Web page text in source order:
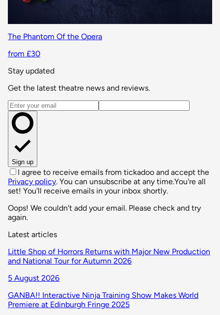
The Phantom Of the Opera
from £30
Stay updated
Get the latest theatre news and reviews.
Email address
Sign up
I agree to receive emails from tickadoo and accept the
Privacy policy. You can unsubscribe at any time.You're all
set! You'll receive emails in your inbox shortly.
Oops! We couldn't add your email. Please check and try
again.
Latest articles
Little Shop of Horrors Returns with Major New Production
and National Tour for Autumn 2026
5 August 2026
GANBA!! Interactive Ninja Training Show Makes World
Premiere at Edinburgh Fringe 2025